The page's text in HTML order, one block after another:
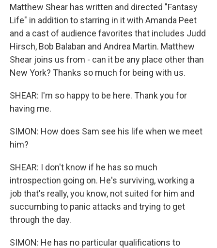
Matthew Shear has written and directed "Fantasy
Life" in addition to starring in it with Amanda Peet
and a cast of audience favorites that includes Judd
Hirsch, Bob Balaban and Andrea Martin. Matthew
Shear joins us from - can it be any place other than
New York? Thanks so much for being with us.
SHEAR: I'm so happy to be here. Thank you for
having me.
SIMON: How does Sam see his life when we meet
him?
SHEAR: I don't know if he has so much
introspection going on. He's surviving, working a
job that's really, you know, not suited for him and
succumbing to panic attacks and trying to get
through the day.
SIMON: He has no particular qualifications to